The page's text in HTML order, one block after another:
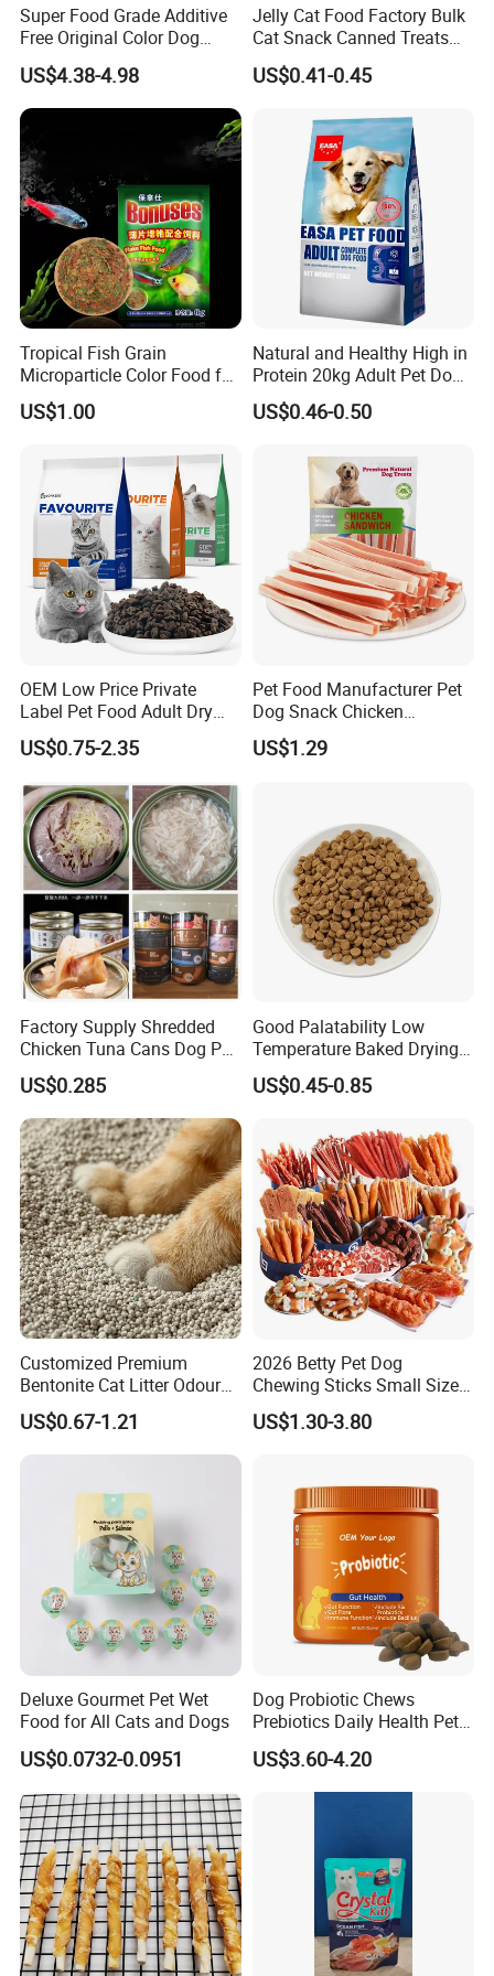
Super Food Grade Additive
Free Original Color Dog
Snack Freeze-Dried Chicken
Cubes Pet Food Cat Treats
US$4.38-4.98
Jelly Cat Food Factory Bulk
Cat Snack Canned Treats
for Pet
US$0.41-0.45
Tropical Fish Grain
Microparticle Color Food for
Vibrant Healthy Fish
US$1.00
Natural and Healthy High in
Protein 20kg Adult Pet Dog
Dry Food
US$0.46-0.50
OEM Low Price Private
Label Pet Food Adult Dry
Pet Cat Food
US$0.75-2.35
Pet Food Manufacturer Pet
Dog Snack Chicken
Sandwich Dog Food Snacks
Chicken Cod Fish Dog
US$1.29
Factory Supply Shredded
Chicken Tuna Cans Dog Pet
Food Wet Cat Treats
US$0.285
Good Palatability Low
Temperature Baked Drying
Dog Food
US$0.45-0.85
Customized Premium
Bentonite Cat Litter Odour
Lock Water Soluble
Bentonite Clay
US$0.67-1.21
2026 Betty Pet Dog
Chewing Sticks Small Sized
Puppy Beef Dry Treats
Chewy Snacks Snacks Soft
US$1.30-3.80
Deluxe Gourmet Pet Wet
Food for All Cats and Dogs
US$0.0732-0.0951
Dog Probiotic Chews
Prebiotics Daily Health Pet
Snack Pet Products
US$3.60-4.20